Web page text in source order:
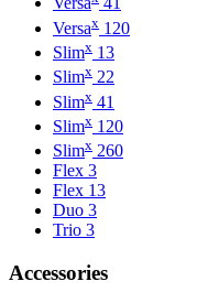
Versax 120
Slimx 13
Slimx 22
Slimx 41
Slimx 120
Slimx 260
Flex 3
Flex 13
Duo 3
Trio 3
Accessories